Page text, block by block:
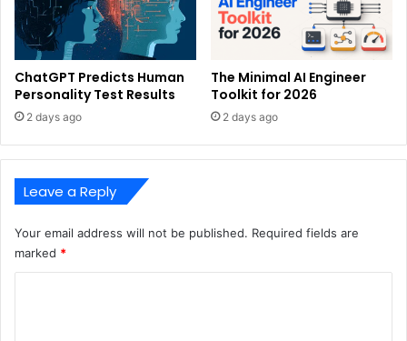
ChatGPT Predicts Human
Personality Test Results
2 days ago
The Minimal AI Engineer
Toolkit for 2026
2 days ago
Leave a Reply
Your email address will not be published. Required fields are
marked *